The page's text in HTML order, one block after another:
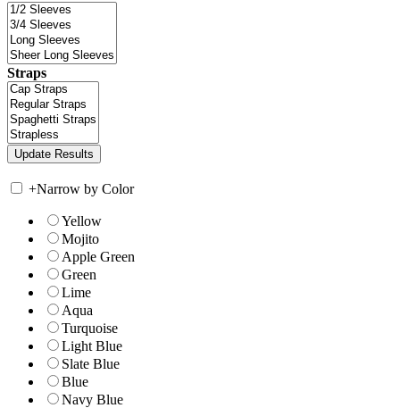
Straps
+Narrow by Color
Yellow
Mojito
Apple Green
Green
Lime
Aqua
Turquoise
Light Blue
Slate Blue
Blue
Navy Blue